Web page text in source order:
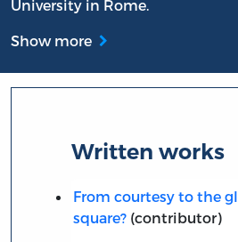
University in Rome.
Show more
Written works
From courtesy to the
square?(contributor)